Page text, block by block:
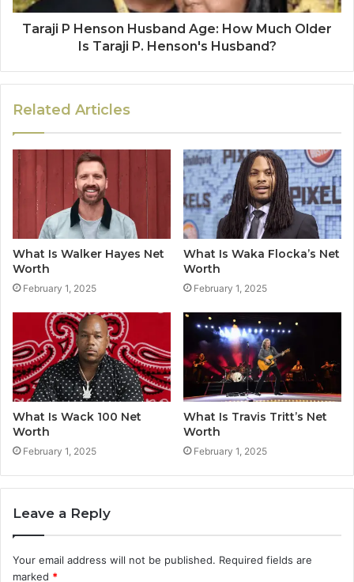
Taraji P Henson Husband Age: How Much Older
Is Taraji P. Henson's Husband?
Related Articles
What Is Walker Hayes Net
Worth
February 1, 2025
What Is Waka Flocka’s Net
Worth
February 1, 2025
What Is Wack 100 Net
Worth
February 1, 2025
What Is Travis Tritt’s Net
Worth
February 1, 2025
Leave a Reply
Your email address will not be published. Required fields are
marked *